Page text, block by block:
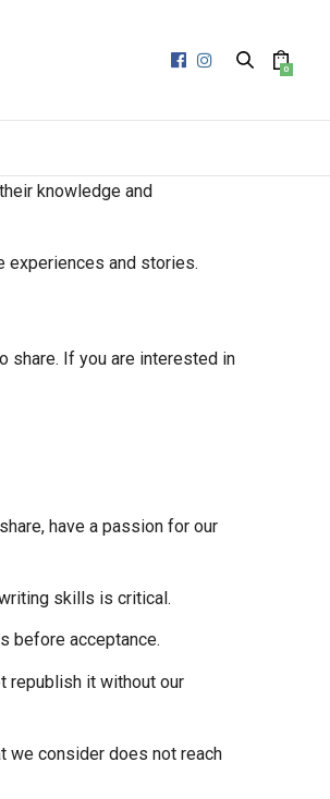
0
knowledge and
experiences and stories.
share. If you are interested in
have a passion for our
skills is critical.
before acceptance.
republish it without our
we consider does not reach